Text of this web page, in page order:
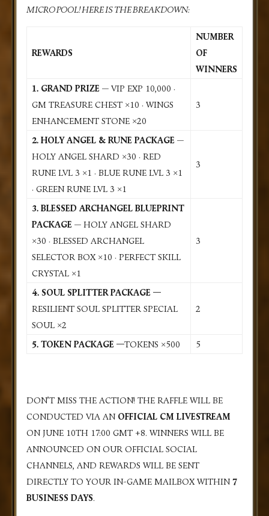
MICRO POOL! HERE IS THE BREAKDOWN:
REWARDS
NUMBER
OF
WINNERS
1. GRAND PRIZE — VIP EXP 10,000 ·
GM TREASURE CHEST ×10 · WINGS
ENHANCEMENT STONE ×20
3
2. HOLY ANGEL & RUNE PACKAGE —
HOLY ANGEL SHARD ×30 · RED
RUNE LVL 3 ×1 · BLUE RUNE LVL 3 ×1
· GREEN RUNE LVL 3 ×1
3
3. BLESSED ARCHANGEL BLUEPRINT
PACKAGE — HOLY ANGEL SHARD
×30 · BLESSED ARCHANGEL
SELECTOR BOX ×10 · PERFECT SKILL
CRYSTAL ×1
3
4. SOUL SPLITTER PACKAGE —
RESILIENT SOUL SPLITTER SPECIAL
SOUL ×2
2
5. TOKEN PACKAGE —TOKENS ×500 5
DON’T MISS THE ACTION! THE RAFFLE WILL BE
CONDUCTED VIA AN OFFICIAL CM LIVESTREAM
ON JUNE 10TH 17:00 GMT +8. WINNERS WILL BE
ANNOUNCED ON OUR OFFICIAL SOCIAL
CHANNELS, AND REWARDS WILL BE SENT
DIRECTLY TO YOUR IN-GAME MAILBOX WITHIN 7
BUSINESS DAYS.